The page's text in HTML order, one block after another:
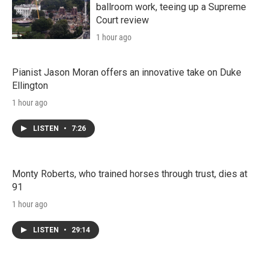
ballroom work, teeing up a Supreme
Court review
1 hour ago
Pianist Jason Moran offers an innovative take on Duke
Ellington
1 hour ago
LISTEN • 7:26
Monty Roberts, who trained horses through trust, dies at
91
1 hour ago
LISTEN • 29:14